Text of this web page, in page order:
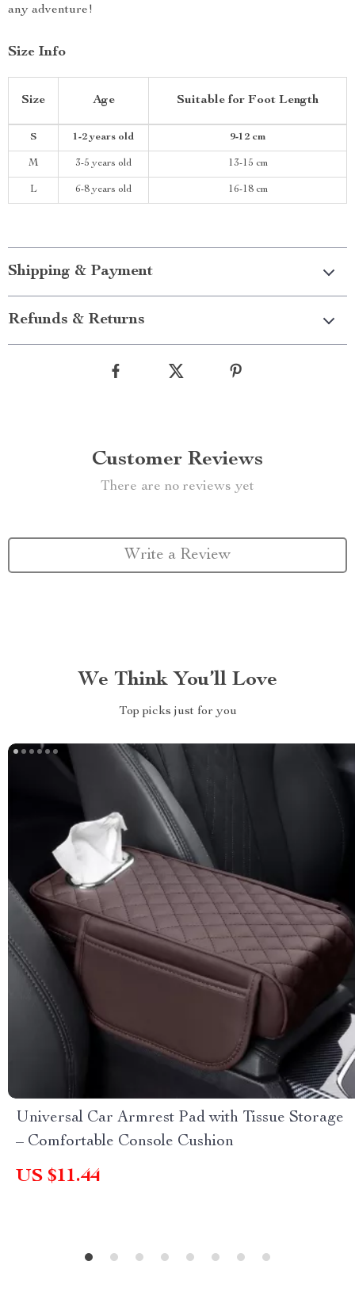
any adventure!
Size Info
Size Age Suitable for Foot Length
S 1-2 years old 9-12 cm
M 3-5 years old 13-15 cm
L 6-8 years old 16-18 cm
Shipping & Payment
Refunds & Returns
Customer Reviews
There are no reviews yet
Write a Review
We Think You’ll Love
Top picks just for you
Universal Car Armrest Pad with Tissue Storage
– Comfortable Console Cushion
US $11.44